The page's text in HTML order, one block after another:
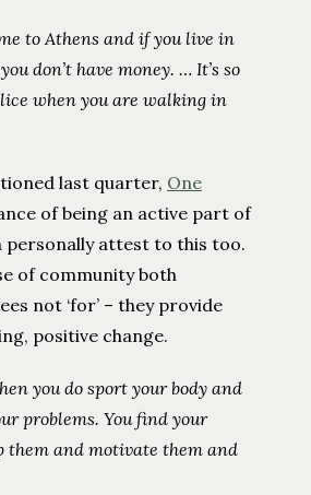
to Athens and if you live in
don’t have money. … It’s so
when you are walking in
last quarter, One
of being an active part of
personally attest to this too.
of community both
not ‘for’ – they provide
positive change.
you do sport your body and
problems. You find your
them and motivate them and